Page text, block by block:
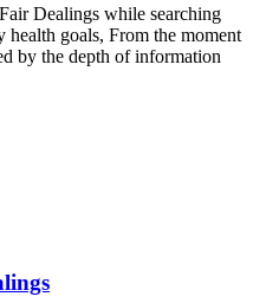
Dealings while searching
health goals, From the moment
by the depth of information